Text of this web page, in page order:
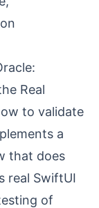
Real
to validate
a
that does
real SwiftUI
of